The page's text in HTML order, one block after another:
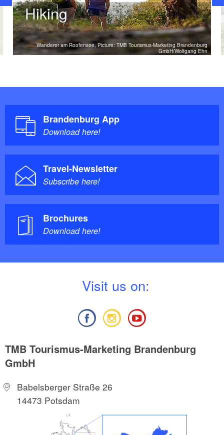
Hiking
Wanderer am Roofensee, Picture: TMB Tourismus-Marketing Brandenburg
GmbH/Wolfgang Ehn
Brandenburg App
Download here!
Travel-Newsletter
Subscribe here!
Brochures
Download here!
Visit us on:
TMB Tourismus-Marketing Brandenburg
GmbH
Babelsberger Straße 26
14473 Potsdam